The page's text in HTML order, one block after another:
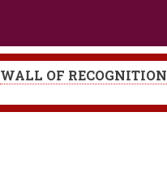
WALL OF RECOGNITION